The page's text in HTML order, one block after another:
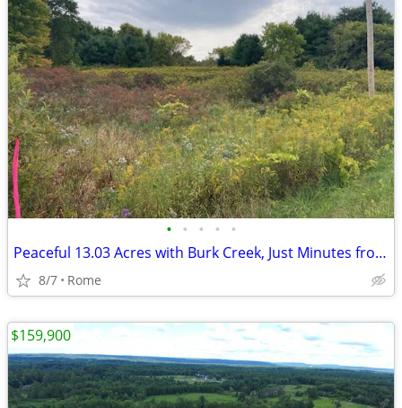
• • • • •
Peaceful 13.03 Acres with Burk Creek, Just Minutes from Rome!
8/7 Rome
$159,900